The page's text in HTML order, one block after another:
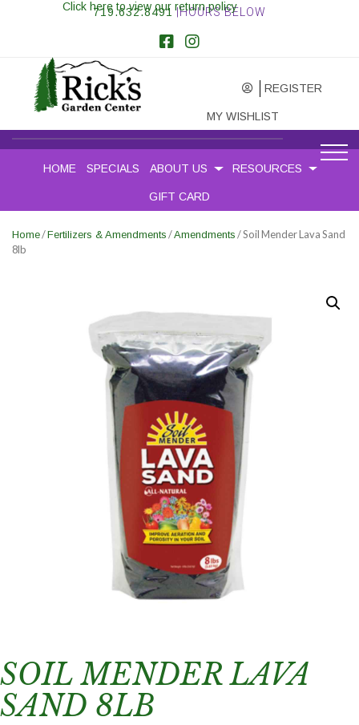
719.632.8491 |HOURS BELOW
REGISTER
MY WISHLIST
Click here to view our return policy
HOME SPECIALS ABOUT US RESOURCES
GIFT CARD
Home/Fertilizers & Amendments /Amendments / Soil Mender Lava Sand
8lb
SOIL MENDER LAVA
SAND 8LB